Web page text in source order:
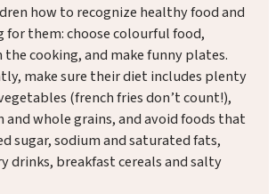
how to recognize healthy food and
for them: choose colourful food,
cooking, and make funny plates.
make sure their diet includes plenty
(french fries don’t count!),
whole grains, and avoid foods that
sugar, sodium and saturated fats,
drinks, breakfast cereals and salty